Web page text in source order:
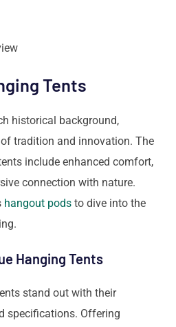
Tents
historical background,
tradition and innovation. The
include enhanced comfort,
connection with nature.
hangout pods to dive into the
Hanging Tents
stand out with their
specifications. Offering